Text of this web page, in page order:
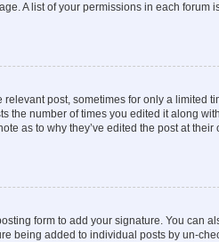
A list of your permissions in each forum
post, sometimes for only a limited
the number of times you edited it along
as to why they’ve edited the post at their
form to add your signature. You can
being added to individual posts by un-